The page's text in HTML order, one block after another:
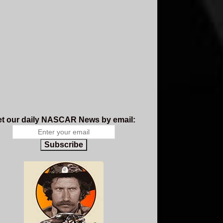
our daily NASCAR News by email:
Subscribe